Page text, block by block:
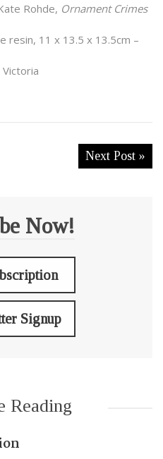
Rohde, Ornament Crimes
resin, 11 x 13.5 x 13.5cm –
Next Post »
Now!
Signup
Reading